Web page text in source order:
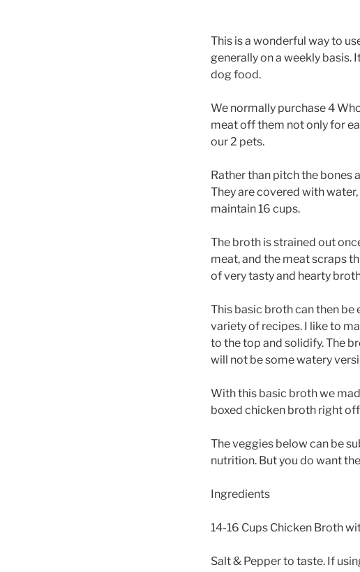
This is a wonderful way to
generally on a weekly
dog food.
We normally purchase 4
meat off them not only for
our 2 pets.
Rather than pitch the bones
They are covered with
maintain 16 cups.
The broth is strained out
meat, and the meat scraps
of very tasty and hearty
This basic broth can then be
variety of recipes. I like to
to the top and solidify. The
will not be some watery
With this basic broth we
boxed chicken broth right
The veggies below can be
nutrition. But you do want
Ingredients
14-16 Cups Chicken Broth
Salt & Pepper to taste. If